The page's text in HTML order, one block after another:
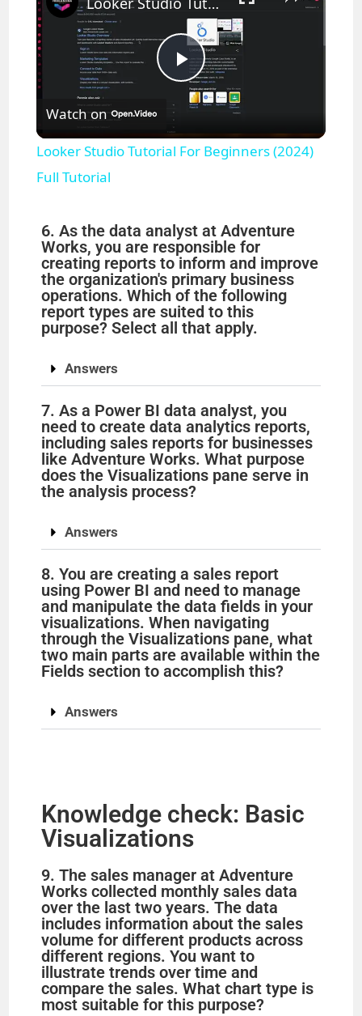
P
l
y
V
i
e
o
Watch on
Looker Studio Tutorial For Beginners (2024)
Full Tutorial
6. As the data analyst at Adventure
Works, you are responsible for
creating reports to inform and improve
the organization's primary business
operations. Which of the following
report types are suited to this
purpose? Select all that apply.
Answers
7. As a Power BI data analyst, you
need to create data analytics reports,
including sales reports for businesses
like Adventure Works. What purpose
does the Visualizations pane serve in
the analysis process?
Answers
8. You are creating a sales report
using Power BI and need to manage
and manipulate the data fields in your
visualizations. When navigating
through the Visualizations pane, what
two main parts are available within the
Fields section to accomplish this?
Answers
Knowledge check: Basic
Visualizations
9. The sales manager at Adventure
Works collected monthly sales data
over the last two years. The data
includes information about the sales
volume for different products across
different regions. You want to
illustrate trends over time and
compare the sales. What chart type is
most suitable for this purpose?